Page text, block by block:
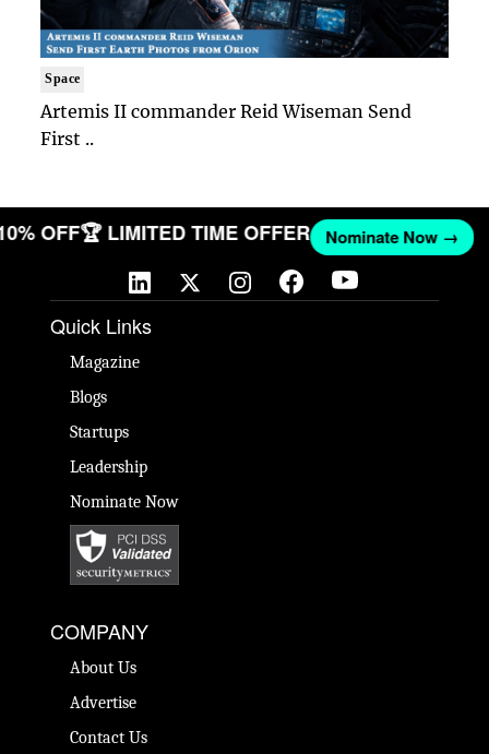
Space
Artemis II commander Reid Wiseman Send
First ..
OFF🏆 LIMITED TIME OFFER Nominate Now →
Quick Links
Magazine
Blogs
Startups
Leadership
Nominate Now
COMPANY
About Us
Advertise
Contact Us